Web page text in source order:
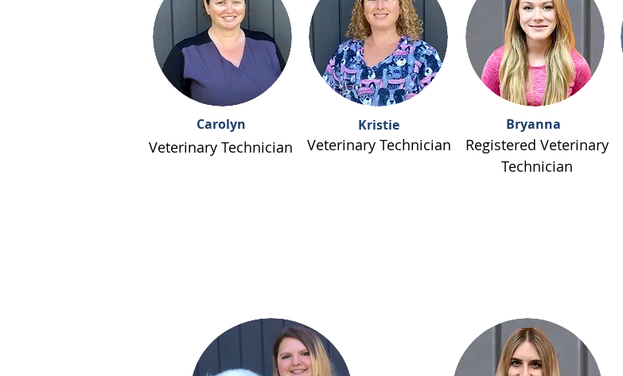
Carolyn
Veterinary Technician
Kristie
Veterinary Technician
Bryanna
Registered Veterinary
Technician